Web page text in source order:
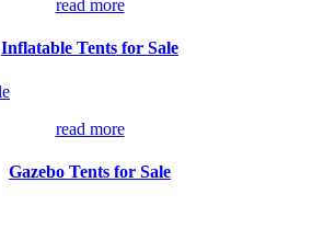
read more
Inflatable Tents for Sale
read more
Gazebo Tents for Sale